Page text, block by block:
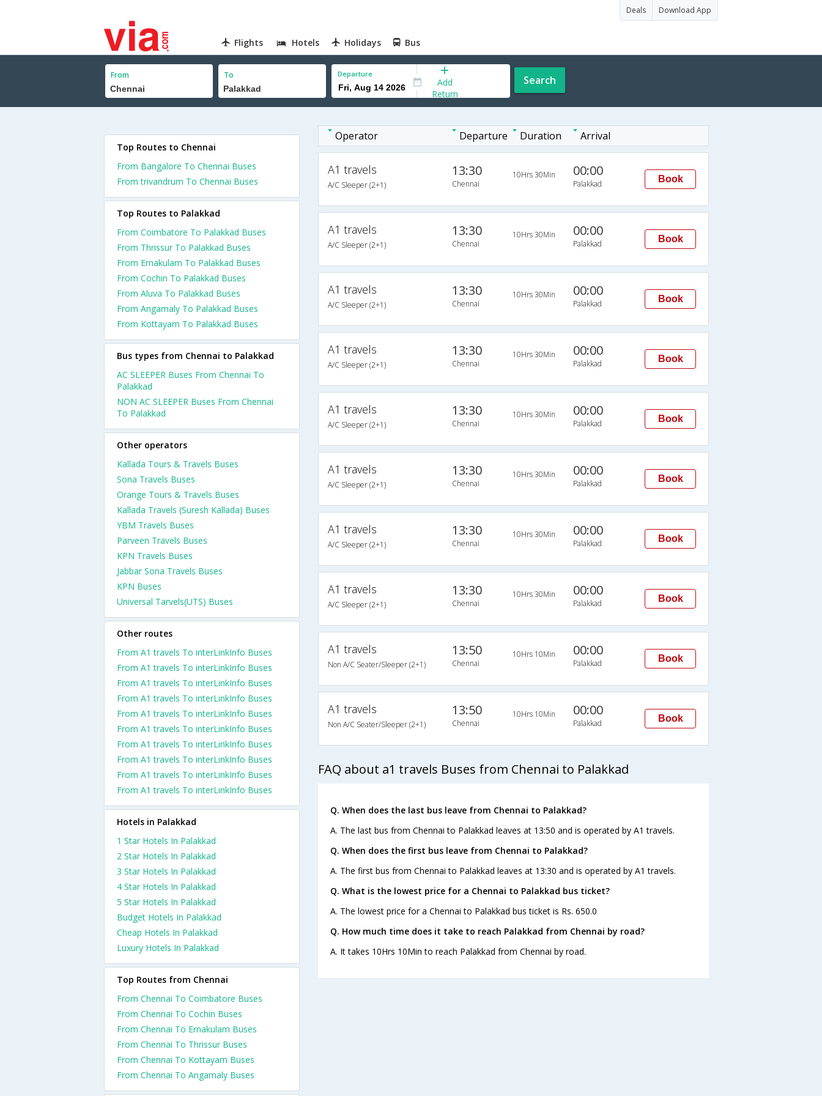
Deals Download App
Flights Hotels Holidays Bus
From To Departure
Add
Return
Search
Operator Departure Duration Arrival
A1 travels
A/C Sleeper (2+1)
13:30
Chennai
10Hrs 30Min 00:00
Palakkad Book
A1 travels
A/C Sleeper (2+1)
13:30
Chennai
10Hrs 30Min 00:00
Palakkad Book
A1 travels
A/C Sleeper (2+1)
13:30
Chennai
10Hrs 30Min 00:00
Palakkad Book
A1 travels
A/C Sleeper (2+1)
13:30
Chennai
10Hrs 30Min 00:00
Palakkad Book
A1 travels
A/C Sleeper (2+1)
13:30
Chennai
10Hrs 30Min 00:00
Palakkad Book
A1 travels
A/C Sleeper (2+1)
13:30
Chennai
10Hrs 30Min 00:00
Palakkad Book
A1 travels
A/C Sleeper (2+1)
13:30
Chennai
10Hrs 30Min 00:00
Palakkad Book
A1 travels
A/C Sleeper (2+1)
13:30
Chennai
10Hrs 30Min 00:00
Palakkad Book
A1 travels
Non A/C Seater/Sleeper (2+1)
13:50
Chennai
10Hrs 10Min 00:00
Palakkad Book
A1 travels
Non A/C Seater/Sleeper (2+1)
13:50
Chennai
10Hrs 10Min 00:00
Palakkad Book
FAQ about a1 travels Buses from Chennai to Palakkad
Q. When does the last bus leave from Chennai to Palakkad?
A. The last bus from Chennai to Palakkad leaves at 13:50 and is operated by A1 travels.
Q. When does the first bus leave from Chennai to Palakkad?
A. The first bus from Chennai to Palakkad leaves at 13:30 and is operated by A1 travels.
Q. What is the lowest price for a Chennai to Palakkad bus ticket?
A. The lowest price for a Chennai to Palakkad bus ticket is Rs. 650.0
Q. How much time does it take to reach Palakkad from Chennai by road?
A. It takes 10Hrs 10Min to reach Palakkad from Chennai by road.
Top Routes to Chennai
From Bangalore To Chennai Buses
From trivandrum To Chennai Buses
Top Routes to Palakkad
From Coimbatore To Palakkad Buses
From Thrissur To Palakkad Buses
From Ernakulam To Palakkad Buses
From Cochin To Palakkad Buses
From Aluva To Palakkad Buses
From Angamaly To Palakkad Buses
From Kottayam To Palakkad Buses
Bus types from Chennai to Palakkad
AC SLEEPER Buses From Chennai To
Palakkad
NON AC SLEEPER Buses From Chennai
To Palakkad
Other operators
Kallada Tours & Travels Buses
Sona Travels Buses
Orange Tours & Travels Buses
Kallada Travels (Suresh Kallada) Buses
YBM Travels Buses
Parveen Travels Buses
KPN Travels Buses
Jabbar Sona Travels Buses
KPN Buses
Universal Tarvels(UTS) Buses
Other routes
From A1 travels To interLinkInfo Buses
From A1 travels To interLinkInfo Buses
From A1 travels To interLinkInfo Buses
From A1 travels To interLinkInfo Buses
From A1 travels To interLinkInfo Buses
From A1 travels To interLinkInfo Buses
From A1 travels To interLinkInfo Buses
From A1 travels To interLinkInfo Buses
From A1 travels To interLinkInfo Buses
From A1 travels To interLinkInfo Buses
Hotels in Palakkad
1 Star Hotels In Palakkad
2 Star Hotels In Palakkad
3 Star Hotels In Palakkad
4 Star Hotels In Palakkad
5 Star Hotels In Palakkad
Budget Hotels In Palakkad
Cheap Hotels In Palakkad
Luxury Hotels In Palakkad
Top Routes from Chennai
From Chennai To Coimbatore Buses
From Chennai To Cochin Buses
From Chennai To Ernakulam Buses
From Chennai To Thrissur Buses
From Chennai To Kottayam Buses
From Chennai To Angamaly Buses